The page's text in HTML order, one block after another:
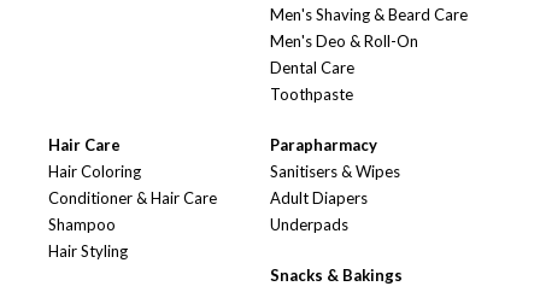
Men's Shaving & Beard Care
Men's Deo & Roll-On
Dental Care
Toothpaste
Hair Care
Hair Coloring
Conditioner & Hair Care
Shampoo
Hair Styling
Parapharmacy
Sanitisers & Wipes
Adult Diapers
Underpads
Snacks & Bakings